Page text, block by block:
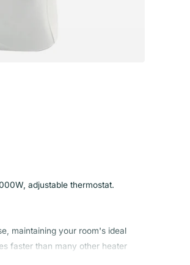
adjustable thermostat.
maintaining your room's ideal
faster than many other heater